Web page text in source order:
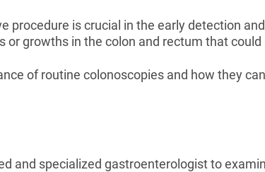
procedure is crucial in the early detection
growths in the colon and rectum that could
of routine colonoscopies and how they
and specialized gastroenterologist to